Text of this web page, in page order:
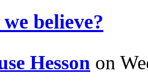
believe?
Hesson on